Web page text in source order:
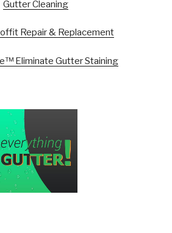
Gutter Cleaning
Repair & Replacement
Eliminate Gutter Staining